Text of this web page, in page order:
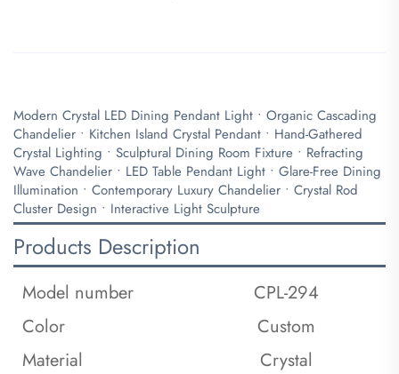
Modern Crystal LED Dining Pendant Light • Organic Cascading
Chandelier • Kitchen Island Crystal Pendant • Hand-Gathered
Crystal Lighting • Sculptural Dining Room Fixture • Refracting
Wave Chandelier • LED Table Pendant Light • Glare-Free Dining
Illumination • Contemporary Luxury Chandelier • Crystal Rod
Cluster Design • Interactive Light Sculpture
Products Description
Model number
CPL-294
Color
Custom
Material
Crystal